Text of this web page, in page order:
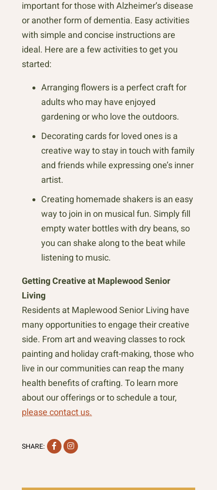
important for those with Alzheimer’s disease
or another form of dementia. Easy activities
with simple and concise instructions are
ideal. Here are a few activities to get you
started:
Arranging flowers is a perfect craft for
adults who may have enjoyed
gardening or who love the outdoors.
Decorating cards for loved ones is a
creative way to stay in touch with family
and friends while expressing one’s inner
artist.
Creating homemade shakers is an easy
way to join in on musical fun. Simply fill
empty water bottles with dry beans, so
you can shake along to the beat while
listening to music.
Getting Creative at Maplewood Senior
Living
Residents at Maplewood Senior Living have
many opportunities to engage their creative
side. From art and weaving classes to rock
painting and holiday craft-making, those who
live in our communities can reap the many
health benefits of crafting. To learn more
about our offerings or to schedule a tour,
please contact us.
SHARE: FacebookInstagram